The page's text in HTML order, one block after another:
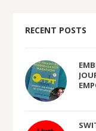
RECENT POSTS